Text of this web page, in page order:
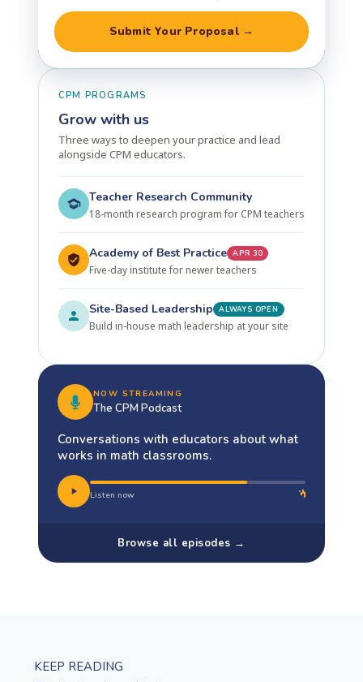
Submit Your Proposal →
CPM PROGRAMS
Grow with us
Three ways to deepen your practice and lead
alongside CPM educators.
Teacher Research Community
18-month research program for CPM teachers
Academy of Best Practice APR 30
Five-day institute for newer teachers
Site-Based Leadership ALWAYS OPEN
Build in-house math leadership at your site
NOW STREAMING
The CPM Podcast
Conversations with educators about what
works in math classrooms.
Listen now
Browse all episodes →
KEEP READING